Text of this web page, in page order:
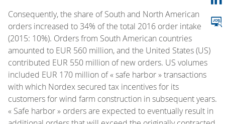
Consequently, the share of South and North American
orders increased to 34% of the total 2016 order intake
(2015: 10%). Orders from South American countries
amounted to EUR 560 million, and the United States (US)
contributed EUR 550 million of new orders. US volumes
included EUR 170 million of « safe harbor » transactions
with which Nordex secured tax incentives for its
customers for wind farm construction in subsequent years.
« Safe harbor » orders are expected to eventually result in